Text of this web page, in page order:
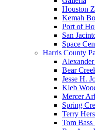
Houston
Kemah
Port of
San
Space
Harris County
Bear
Jesse H.
Kleb
Mercer
Spring
Terry
Tom Bass